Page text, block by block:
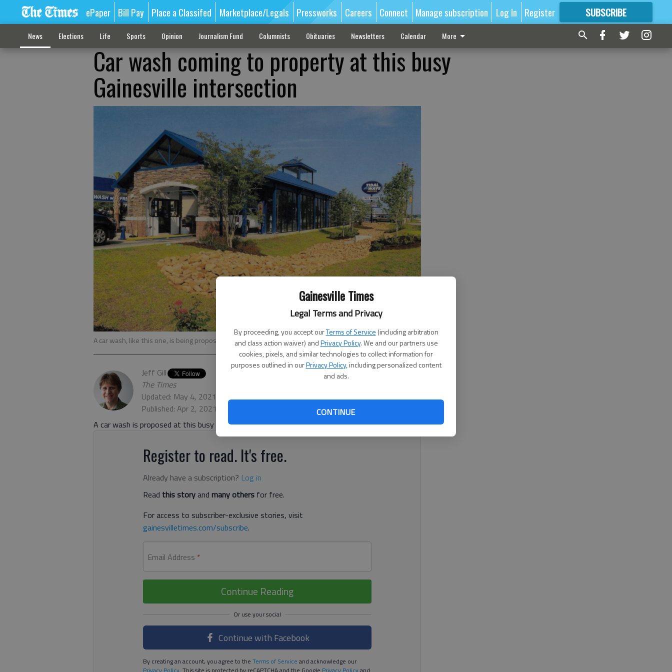
Gainesville Times
Legal Terms and Privacy
By proceeding, you accept ourTerms of Service (including arbitration
and class action waiver) andPrivacy Policy. We and our partners use
cookies, pixels, and similar technologies to collect information for
purposes outlined in ourPrivacy Policy, including personalized content
and ads.
CONTINUE
ePaper Bill Pay Place a Classifed Marketplace/Legals Pressworks Careers Connect Manage subscription Log In Register SUBSCRIBE
FORMORE GREAT CONTENT
News Elections Life Sports Opinion Journalism Fund Columnists Obituaries Newsletters Calendar More
Car wash coming to property at this busy
Gainesville intersection
A car wash, like this one, is being proposed on McEver Road at Browns Bridge Road in Gainesville.
Jeff Gill
The Times
Updated: May 4, 2021, 11:45 PM
Published: Apr 2, 2021, 4:36 PM
A car wash is proposed at this busy intersection in Gainesville.
Register to read. It's free.
Already have a subscription? Log in
Read this storyand many others for free.
For access to subscriber-exclusive stories, visit
gainesvilletimes.com/subscribe.
Email Address *
Continue Reading
Continue with Facebook
By creating an account, you agree to the Terms of Service and acknowledge our